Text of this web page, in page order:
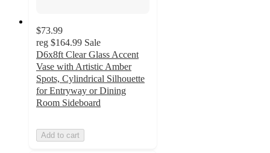
$73.99
reg $164.99 Sale
D6x8ft Clear Glass Accent
Vase with Artistic Amber
Spots, Cylindrical Silhouette
for Entryway or Dining
Room Sideboard
Add to cart